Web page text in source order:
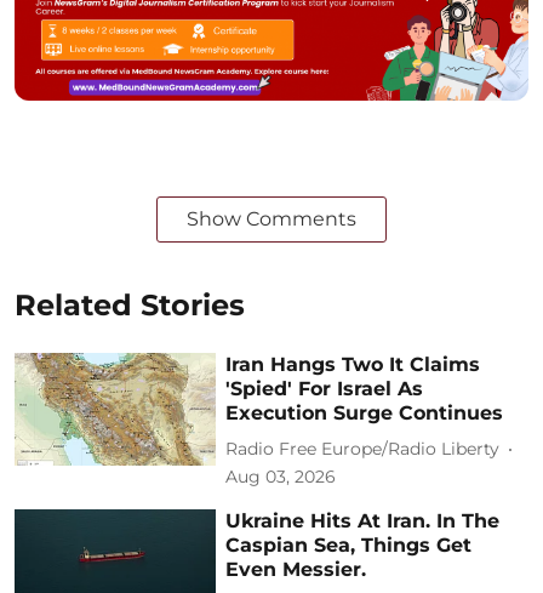
Show Comments
Related Stories
Iran Hangs Two It Claims
'Spied' For Israel As
Execution Surge Continues
Radio Free Europe/Radio Liberty
Aug 03, 2026
Ukraine Hits At Iran. In The
Caspian Sea, Things Get
Even Messier.